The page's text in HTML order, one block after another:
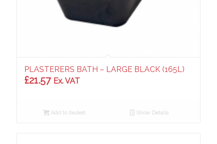
PLASTERERS BATH – LARGE BLACK (165L)
£21.57 Ex. VAT
Add to basket Show Details